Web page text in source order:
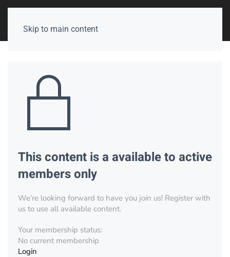
Skip to main content
This content is a available to active
members only
We’re looking forward to have you join us! Register with
us to use all available content.
Your membership status:
No current membership
Login